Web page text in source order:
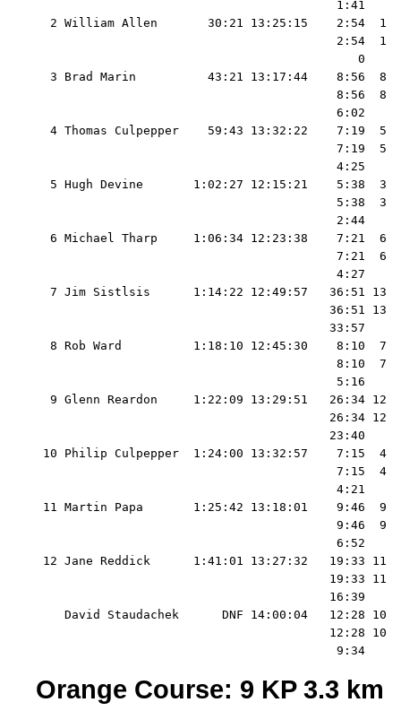
1:41
2 William Allen       30:21 13:25:15    2:54  1
2:54  1
0
3 Brad Marin          43:21 13:17:44    8:56  8
8:56  8
6:02
4 Thomas Culpepper    59:43 13:32:22    7:19  5
7:19  5
4:25
5 Hugh Devine       1:02:27 12:15:21    5:38  3
5:38  3
2:44
6 Michael Tharp     1:06:34 12:23:38    7:21  6
7:21  6
4:27
7 Jim Sistlsis      1:14:22 12:49:57   36:51 13
36:51 13
33:57
8 Rob Ward          1:18:10 12:45:30    8:10  7
8:10  7
5:16
9 Glenn Reardon     1:22:09 13:29:51   26:34 12
26:34 12
23:40
10 Philip Culpepper  1:24:00 13:32:57    7:15  4
7:15  4
4:21
11 Martin Papa       1:25:42 13:18:01    9:46  9
9:46  9
6:52
12 Jane Reddick      1:41:01 13:27:32   19:33 11
19:33 11
16:39
David Staudachek      DNF 14:00:04   12:28 10
12:28 10
Orange Course: 9 KP 3.3 km